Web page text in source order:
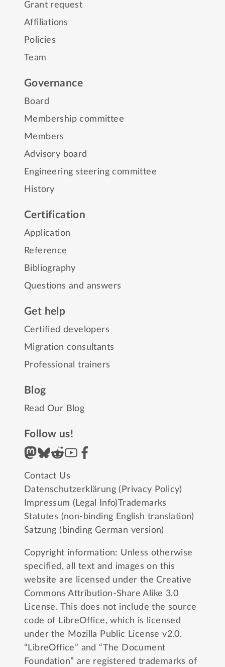
Grant request
Affiliations
Policies
Team
Governance
Board
Membership committee
Members
Advisory board
Engineering steering committee
History
Certification
Application
Reference
Bibliography
Questions and answers
Get help
Certified developers
Migration consultants
Professional trainers
Blog
Read Our Blog
Follow us!
Contact Us
Datenschutzerklärung (Privacy Policy)
Impressum (Legal Info)
Trademarks
Statutes (non-binding English translation)
Satzung (binding German version)
Copyright information: Unless otherwise
specified, all text and images on this
website are licensed under the Creative
Commons Attribution-Share Alike 3.0
License. This does not include the source
code of LibreOffice, which is licensed
under the Mozilla Public License v2.0.
“LibreOffice” and “The Document
Foundation” are registered trademarks of